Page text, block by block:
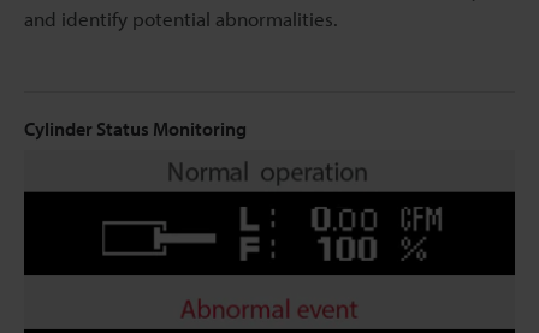
and identify potential abnormalities.
Cylinder Status Monitoring